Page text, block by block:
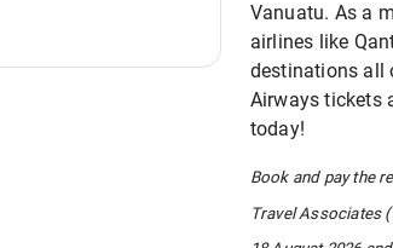
Vanuatu. As a
airlines like
destinations all
Airways tickets
today!
Book and pay the
Travel Associates